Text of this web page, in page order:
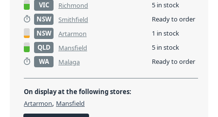
VIC
Richmond
5 in stock
NSW
Smithfield
Ready to order
NSW
Artarmon
1 in stock
QLD
Mansfield
5 in stock
WA
Malaga Ready to order
On display at the following stores:
Artarmon, Mansfield